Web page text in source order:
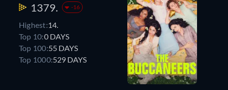
1379. -16
Highest:14.
Top 10:0 DAYS
Top 100:55 DAYS
Top 1000:529 DAYS